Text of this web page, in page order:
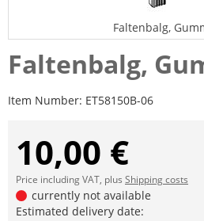
Faltenbalg,
Faltenbalg,
Item Number: ET58150B-06
10,00 €
Price including VAT, plus Shipping costs
currently not available
Estimated delivery date: